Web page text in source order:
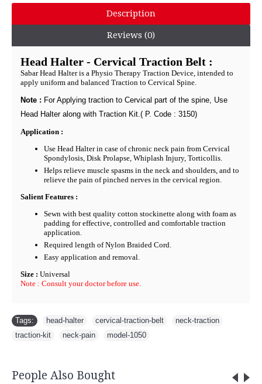
Description
Reviews (0)
Head Halter - Cervical Traction Belt :
Sabar Head Halter is a Physio Therapy Traction Device, intended to
apply uniform and balanced Traction to Cervical Spine.
Note : For Applying traction to Cervical part of the spine, Use
Head Halter along with Traction Kit.( P. Code : 3150)
Application :
Use Head Halter in case of chronic neck pain from Cervical
Spondylosis, Disk Prolapse, Whiplash Injury, Torticollis.
Helps relieve muscle spasms in the neck and shoulders, and to
relieve the pain of pinched nerves in the cervical region.
Salient Features :
Sewn with best quality cotton stockinette along with foam as
padding for effective, controlled and comfortable traction
application.
Required length of Nylon Braided Cord.
Easy application and removal.
Size : Universal
Note : Consult your doctor before use.
Tags: head-halter cervical-traction-belt neck-traction
traction-kit
neck-pain model-1050
People Also Bought